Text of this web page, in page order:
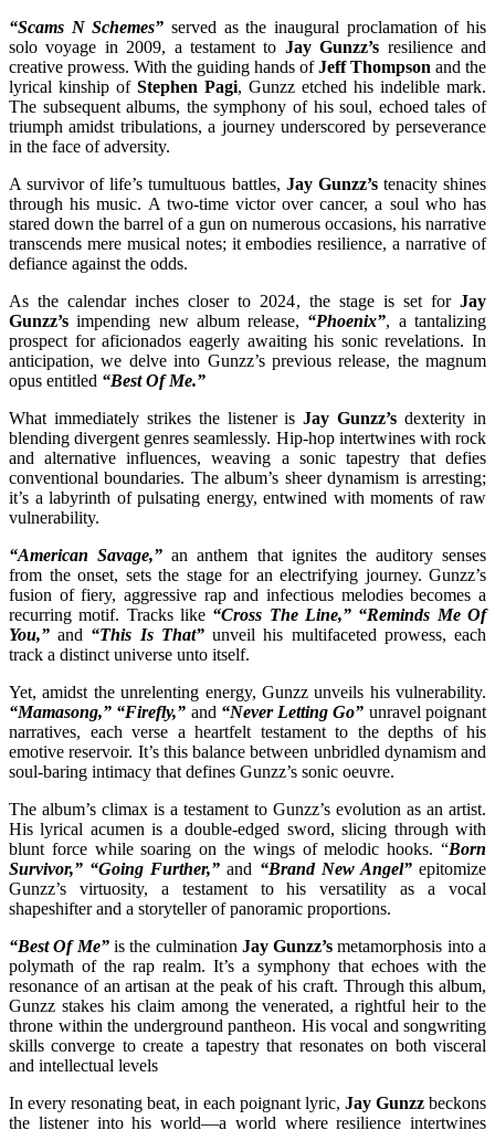
“Scams N Schemes” served as the inaugural proclamation of his
solo voyage in 2009, a testament to Jay Gunzz’s resilience and
creative prowess. With the guiding hands ofJeff Thompson and the
lyrical kinship of Stephen Pagi, Gunzz etched his indelible mark.
The subsequent albums, the symphony of his soul, echoed tales of
triumph amidst tribulations, a journey underscored by perseverance
in the face of adversity.
A survivor of life’s tumultuous battles, Jay Gunzz’stenacity shines
through his music. A two-time victor over cancer, a soul who has
stared down the barrel of a gun on numerous occasions, his narrative
transcends mere musical notes; it embodies resilience, a narrative of
defiance against the odds.
As the calendar inches closer to 2024, the stage is set for Jay
Gunzz’s impending new album release, “Phoenix”, a tantalizing
prospect for aficionados eagerly awaiting his sonic revelations. In
anticipation, we delve into Gunzz’s previous release, the magnum
opus entitled “Best Of Me.”
What immediately strikes the listener isJay Gunzz’s dexterity in
blending divergent genres seamlessly. Hip-hop intertwines with rock
and alternative influences, weaving a sonic tapestry that defies
conventional boundaries. The album’s sheer dynamism is arresting;
it’s a labyrinth of pulsating energy, entwined with moments of raw
vulnerability.
“American Savage,” an anthem that ignites the auditory senses
from the onset, sets the stage for an electrifying journey. Gunzz’s
fusion of fiery, aggressive rap and infectious melodies becomes a
recurring motif. Tracks like “Cross The Line,” “Reminds Me Of
You,” and “This Is That”unveil his multifaceted prowess, each
track a distinct universe unto itself.
Yet, amidst the unrelenting energy, Gunzz unveils his vulnerability.
“Mamasong,” “Firefly,” and “Never Letting Go” unravel poignant
narratives, each verse a heartfelt testament to the depths of his
emotive reservoir. It’s this balance between unbridled dynamism and
soul-baring intimacy that defines Gunzz’s sonic oeuvre.
The album’s climax is a testament to Gunzz’s evolution as an artist.
His lyrical acumen is a double-edged sword, slicing through with
blunt force while soaring on the wings of melodic hooks. “Born
Survivor,” “Going Further,” and “Brand New Angel”epitomize
Gunzz’s virtuosity, a testament to his versatility as a vocal
shapeshifter and a storyteller of panoramic proportions.
“Best Of Me”is the culmination Jay Gunzz’s metamorphosis into a
polymath of the rap realm. It’s a symphony that echoes with the
resonance of an artisan at the peak of his craft. Through this album,
Gunzz stakes his claim among the venerated, a rightful heir to the
throne within the underground pantheon. His vocal and songwriting
skills converge to create a tapestry that resonates on both visceral
and intellectual levels
In every resonating beat, in each poignant lyric, Jay Gunzzbeckons
the listener into his world—a world where resilience intertwines